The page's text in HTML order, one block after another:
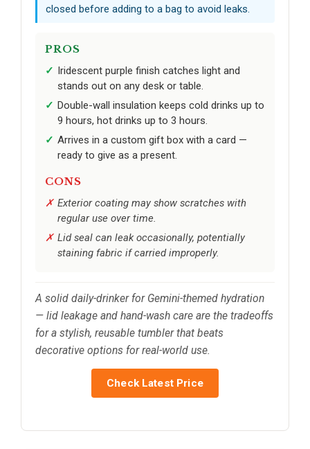
closed before adding to a bag to avoid leaks.
PROS
Iridescent purple finish catches light and
stands out on any desk or table.
Double-wall insulation keeps cold drinks up to
9 hours, hot drinks up to 3 hours.
Arrives in a custom gift box with a card —
ready to give as a present.
CONS
Exterior coating may show scratches with
regular use over time.
Lid seal can leak occasionally, potentially
staining fabric if carried improperly.
A solid daily-drinker for Gemini-themed hydration
— lid leakage and hand-wash care are the tradeoffs
for a stylish, reusable tumbler that beats
decorative options for real-world use.
Check Latest Price